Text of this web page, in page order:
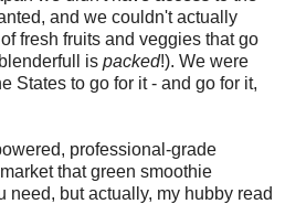
and we couldn't actually
fresh fruits and veggies that go
is packed!). We were
States to go for it - and go for it,
professional-grade
that green smoothie
need, but actually, my hubby read